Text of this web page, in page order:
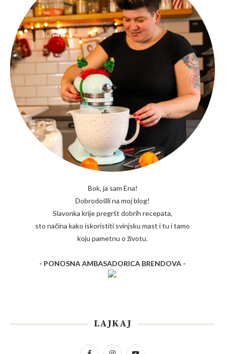
Bok, ja sam Ena!
Dobrodošlli na moj blog!
Slavonka krije pregršt dobrih recepata,
sto načina kako iskoristiti svinjsku mast i tu i tamo
koju pametnu o životu.
- PONOSNA AMBASADORICA BRENDOVA -
LAJKAJ